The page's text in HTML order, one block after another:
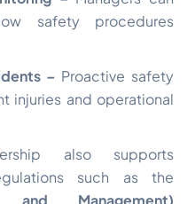
safety procedures
– Proactive safety
injuries and operational
also supports
such as the
and Management)